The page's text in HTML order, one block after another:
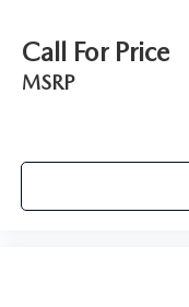
Call For Price
MSRP